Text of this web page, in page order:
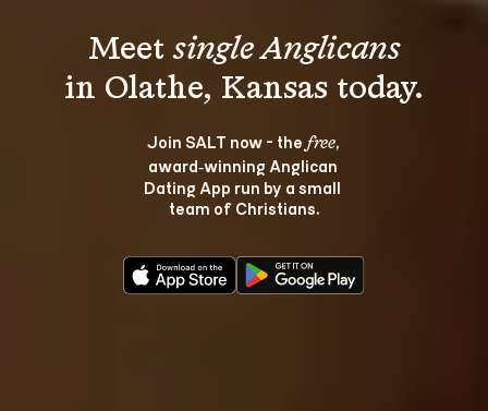
Meet single Anglicans
Join SALT now - the free,
award‑winning Anglican
Dating App run by a small
team of Christians.